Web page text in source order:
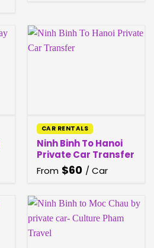
CAR RENTALS
Ninh Binh To Hanoi
Private Car Transfer
From $60 / Car